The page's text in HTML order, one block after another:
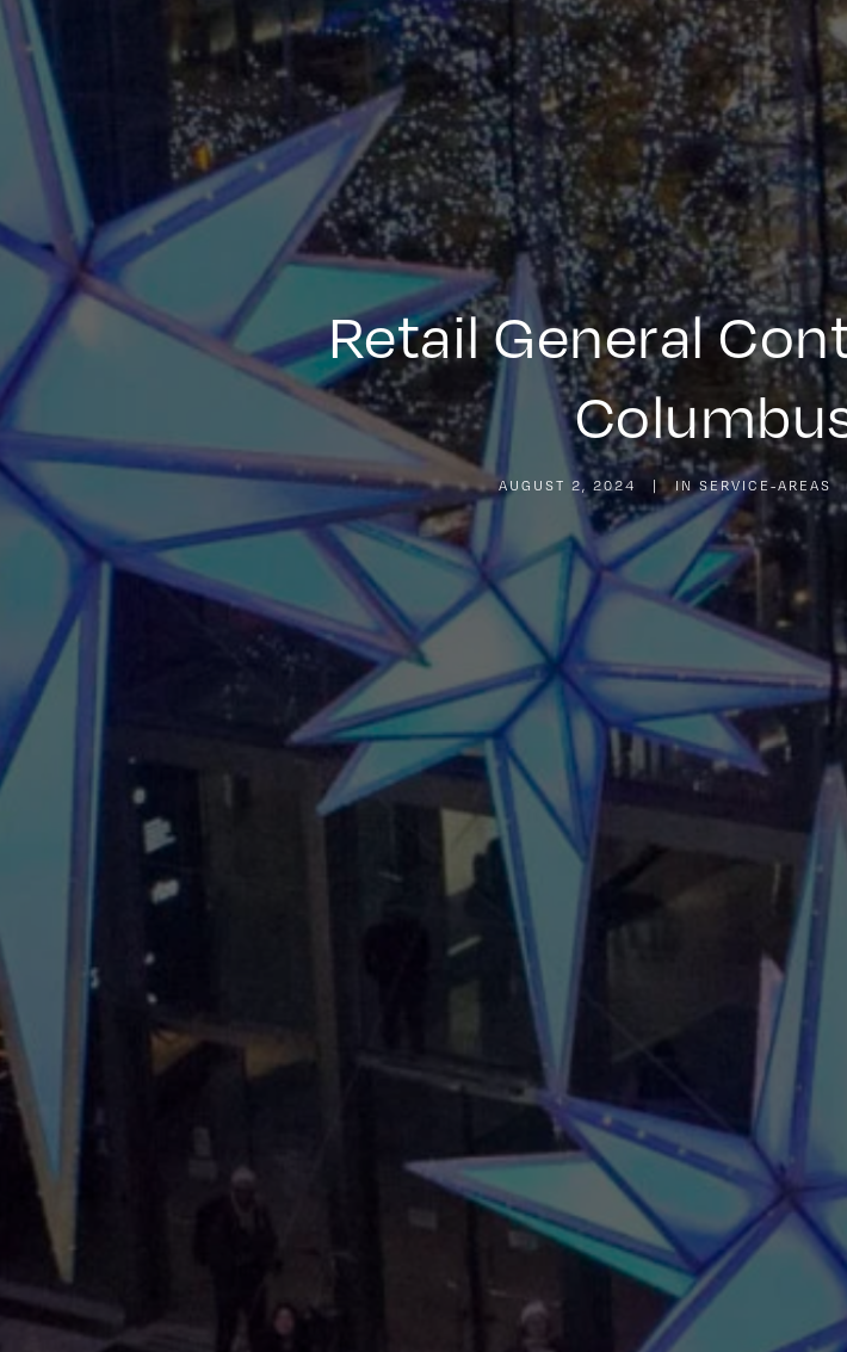
Retail General
AUGUST 2, 2024 IN SERVICE-AREAS